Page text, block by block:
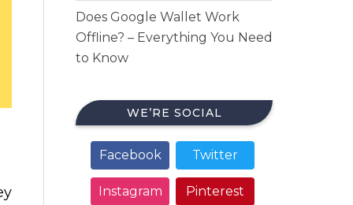
Does Google Wallet Work
Offline? – Everything You Need
to Know
WE’RE SOCIAL
Facebook Twitter
Instagram Pinterest